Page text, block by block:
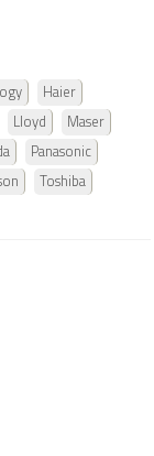
Haier
Lloyd Maser
Panasonic
Toshiba